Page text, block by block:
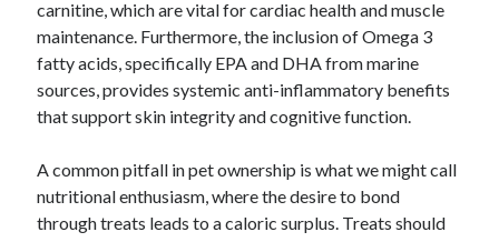
carnitine, which are vital for cardiac health and muscle
maintenance. Furthermore, the inclusion of Omega 3
fatty acids, specifically EPA and DHA from marine
sources, provides systemic anti-inflammatory benefits
that support skin integrity and cognitive function.
A common pitfall in pet ownership is what we might call
nutritional enthusiasm, where the desire to bond
through treats leads to a caloric surplus. Treats should